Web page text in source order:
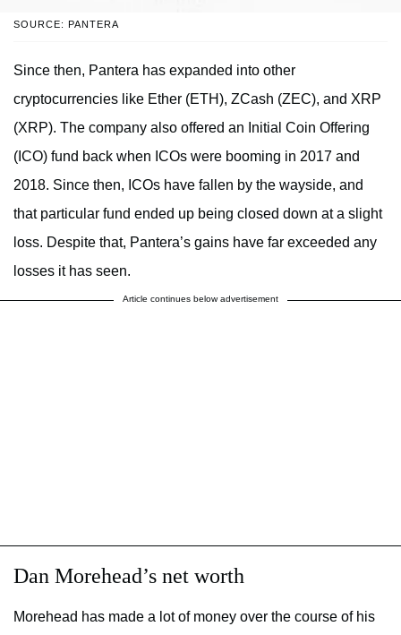
SOURCE: PANTERA
Since then, Pantera has expanded into other
cryptocurrencies like Ether (ETH), ZCash (ZEC), and XRP
(XRP). The company also offered an Initial Coin Offering
(ICO) fund back when ICOs were booming in 2017 and
2018. Since then, ICOs have fallen by the wayside, and
that particular fund ended up being closed down at a slight
loss. Despite that, Pantera’s gains have far exceeded any
losses it has seen.
Article continues below advertisement
Dan Morehead’s net worth
Morehead has made a lot of money over the course of his